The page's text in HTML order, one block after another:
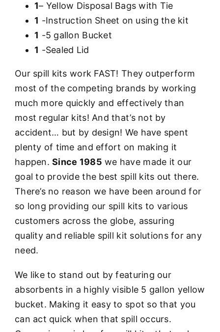
1– Yellow Disposal Bags with Tie
1 -Instruction Sheet on using the kit
1 -5 gallon Bucket
1 -Sealed Lid
Our spill kits work FAST! They outperform
most of the competing brands by working
much more quickly and effectively than
most regular kits! And that’s not by
accident… but by design! We have spent
plenty of time and effort on making it
happen.Since 1985 we have made it our
goal to provide the best spill kits out there.
There’s no reason we have been around for
so long providing our spill kits to various
customers across the globe, assuring
quality and reliable spill kit solutions for any
need.
We like to stand out by featuring our
absorbents in a highly visible 5 gallon yellow
bucket. Making it easy to spot so that you
can act quick when that spill occurs.